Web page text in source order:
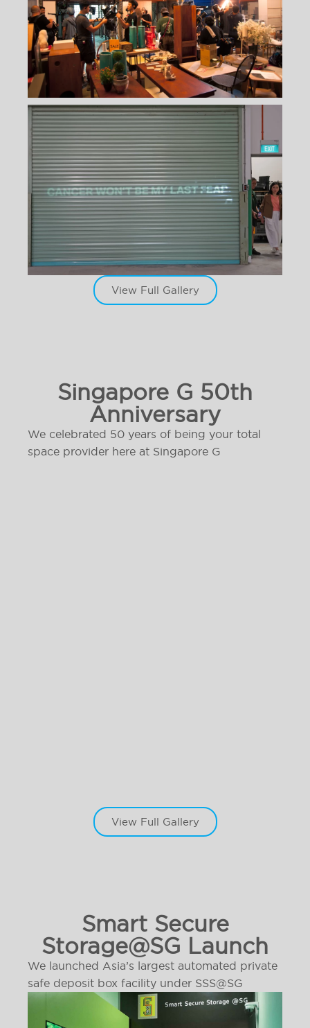
View Full Gallery
Singapore G 50th
Anniversary
We celebrated 50 years of being your total
space provider here at Singapore G
View Full Gallery
Smart Secure
Storage@SG Launch
We launched Asia’s largest automated private
safe deposit box facility under SSS@SG